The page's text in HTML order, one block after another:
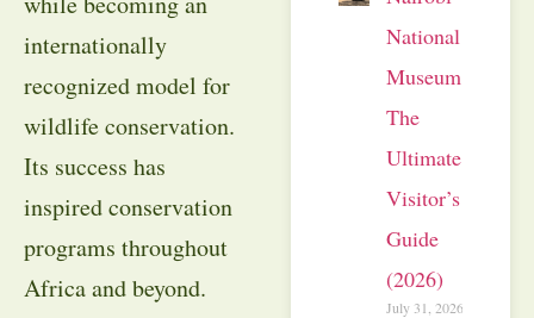
internationally
recognized model for
wildlife conservation.
Its success has
inspired conservation
programs throughout
Africa and beyond.
National
Museum:
The
Ultimate
Visitor’s
Guide
(2026)
July 31, 2026